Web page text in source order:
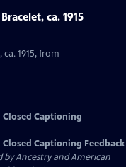
ca. 1915
1915, from
Closed Captioning
Closed Captioning Feedback
byAncestryandAmerican